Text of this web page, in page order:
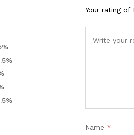
Your rating of
Name *